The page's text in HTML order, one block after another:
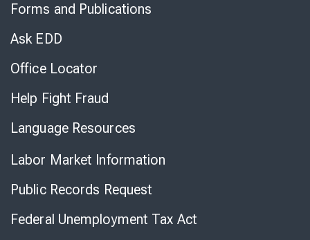
Forms and Publications
Ask EDD
Office Locator
Help Fight Fraud
Language Resources
Labor Market Information
Public Records Request
Federal Unemployment Tax Act